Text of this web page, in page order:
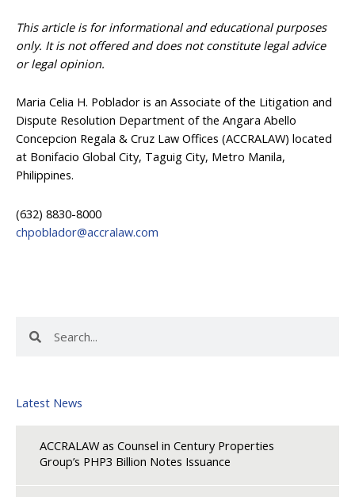
This article is for informational and educational purposes
only. It is not offered and does not constitute legal advice
or legal opinion.
Maria Celia H. Poblador is an Associate of the Litigation and
Dispute Resolution Department of the Angara Abello
Concepcion Regala & Cruz Law Offices (ACCRALAW) located
at Bonifacio Global City, Taguig City, Metro Manila,
Philippines.
(632) 8830-8000
chpoblador@accralaw.com
Latest News
ACCRALAW as Counsel in Century Properties
Group’s PHP3 Billion Notes Issuance